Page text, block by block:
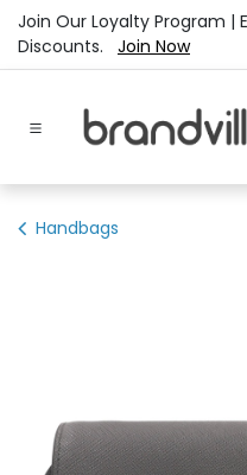
Skip to Content
Join Our Loyalty Program |
Discounts. Join Now
Handbags